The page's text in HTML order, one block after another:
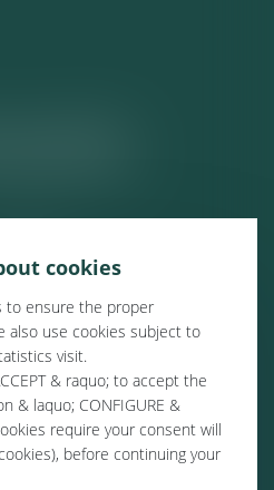
cookies
to ensure the proper
also use cookies subject to
visit.
& raquo; to accept the
& laquo; CONFIGURE &
require your consent will
before continuing your